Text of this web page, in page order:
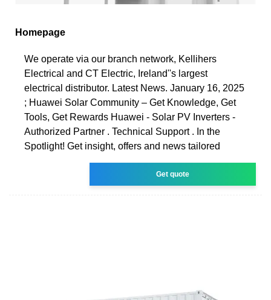
Homepage
We operate via our branch network, Kellihers
Electrical and CT Electric, Ireland''s largest
electrical distributor. Latest News. January 16, 2025
; Huawei Solar Community – Get Knowledge, Get
Tools, Get Rewards Huawei - Solar PV Inverters -
Authorized Partner . Technical Support . In the
Spotlight! Get insight, offers and news tailored
Get quote